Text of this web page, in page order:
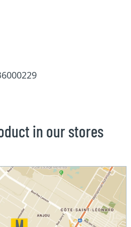
in our stores